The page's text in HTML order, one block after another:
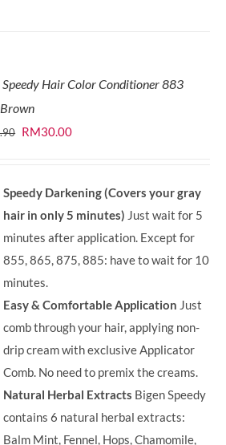
Speedy Hair Color Conditioner 883
Original
RM35.90.
RM30.00Current
RM30.00.
Speedy Darkening (Covers your gray
hair in only 5 minutes) Just wait for 5
minutes after application. Except for
855, 865, 875, 885: have to wait for 10
minutes.
Easy & Comfortable Application Just
comb through your hair, applying non-
drip cream with exclusive Applicator
Comb. No need to premix the creams.
Natural Herbal Extracts Bigen Speedy
contains 6 natural herbal extracts:
Balm Mint, Fennel, Hops, Chamomile,